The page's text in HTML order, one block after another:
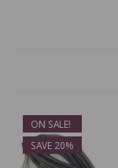
ON SALE!
SAVE 20%